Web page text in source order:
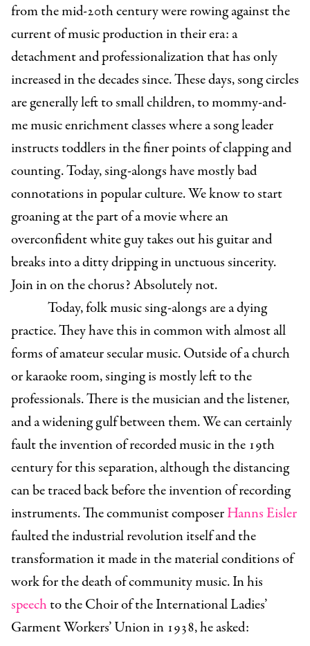
from the mid-20th century were rowing against the
current of music production in their era: a
detachment and professionalization that has only
increased in the decades since. These days, song circles
are generally left to small children, to mommy-and-
me music enrichment classes where a song leader
instructs toddlers in the finer points of clapping and
counting. Today, sing-alongs have mostly bad
connotations in popular culture. We know to start
groaning at the part of a movie where an
overconfident white guy takes out his guitar and
breaks into a ditty dripping in unctuous sincerity.
Join in on the chorus? Absolutely not.
Today, folk music sing-alongs are a dying
practice. They have this in common with almost all
forms of amateur secular music. Outside of a church
or karaoke room, singing is mostly left to the
professionals. There is the musician and the listener,
and a widening gulf between them. We can certainly
fault the invention of recorded music in the 19th
century for this separation, although the distancing
can be traced back before the invention of recording
instruments. The communist composerHanns Eisler
faulted the industrial revolution itself and the
transformation it made in the material conditions of
work for the death of community music. In his
speechto the Choir of the International Ladies’
Garment Workers’ Union in 1938, he asked: